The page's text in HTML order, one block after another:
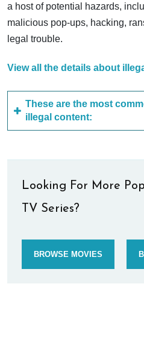
a host of potential hazards,
malicious pop-ups, hacking,
legal trouble.
View all the details about
These are the most
illegal content:
Looking For More
TV Series?
BROWSE MOVIES